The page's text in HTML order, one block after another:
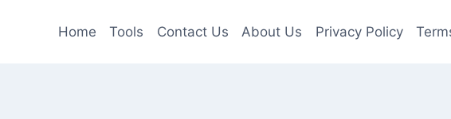
Home Tools Contact Us About Us Privacy Policy